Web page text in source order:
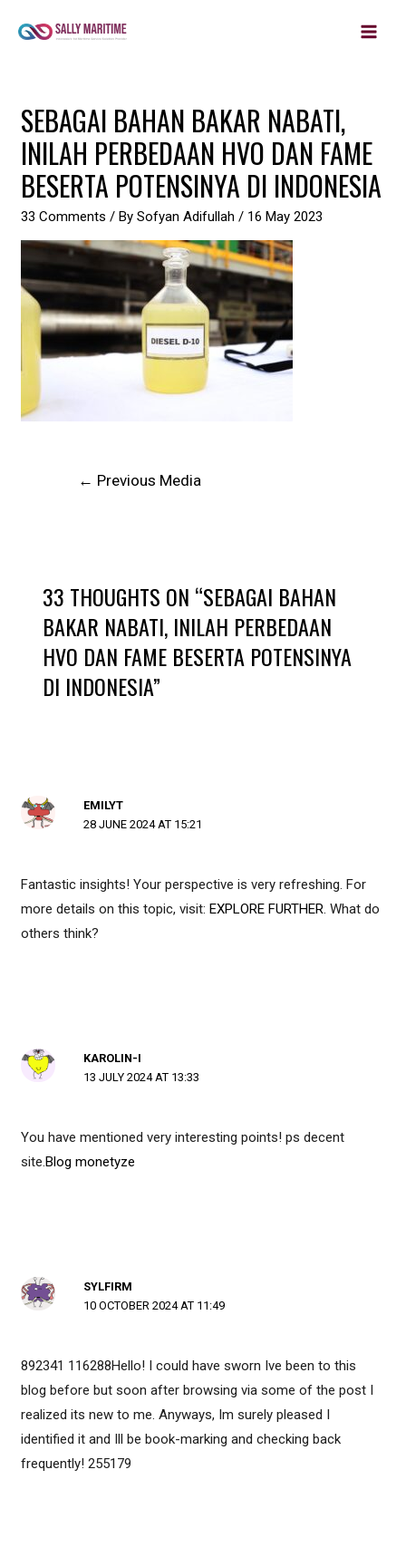
MAIN
SEBAGAI BAHAN BAKAR NABATI,
INILAH PERBEDAAN HVO DAN FAME
BESERTA POTENSINYA DI INDONESIA
33 Comments / BySofyan Adifullah/ 16 May 2023
navigation
← Previous Media
33 THOUGHTS ON “SEBAGAI BAHAN
BAKAR NABATI, INILAH PERBEDAAN
HVO DAN FAME BESERTA POTENSINYA
DI INDONESIA”
EMILYT
28 JUNE 2024 AT 15:21
Fantastic insights! Your perspective is very refreshing. For
more details on this topic, visit:EXPLORE FURTHER. What do
others think?
KAROLIN-I
13 JULY 2024 AT 13:33
You have mentioned very interesting points! ps decent
site.Blog monetyze
SYLFIRM
10 OCTOBER 2024 AT 11:49
892341 116288Hello! I could have sworn Ive been to this
blog before but soon after browsing via some of the post I
realized its new to me. Anyways, Im surely pleased I
identified it and Ill be book-marking and checking back
frequently! 255179